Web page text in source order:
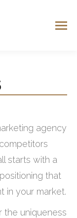
agency
starts with a
that
in your market.
the uniqueness